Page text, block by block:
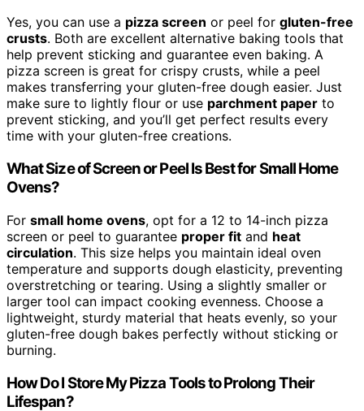
Yes, you can use a pizza screen or peel for gluten-free
crusts. Both are excellent alternative baking tools that
help prevent sticking and guarantee even baking. A
pizza screen is great for crispy crusts, while a peel
makes transferring your gluten-free dough easier. Just
make sure to lightly flour or use parchment paper to
prevent sticking, and you’ll get perfect results every
time with your gluten-free creations.
What Size of Screen or Peel Is Best for Small Home
Ovens?
For small home ovens, opt for a 12 to 14-inch pizza
screen or peel to guarantee proper fit and heat
circulation. This size helps you maintain ideal oven
temperature and supports dough elasticity, preventing
overstretching or tearing. Using a slightly smaller or
larger tool can impact cooking evenness. Choose a
lightweight, sturdy material that heats evenly, so your
gluten-free dough bakes perfectly without sticking or
burning.
How Do I Store My Pizza Tools to Prolong Their
Lifespan?